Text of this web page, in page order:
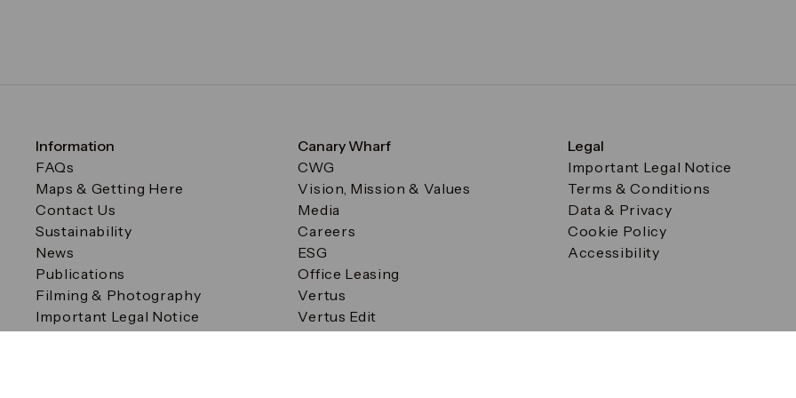
Information
FAQs
Maps & Getting Here
Contact Us
Sustainability
News
Publications
Filming & Photography
Important Legal Notice
Filming & Photography
Canary Wharf
CWG
Vision, Mission & Values
Media
Careers
ESG
Office Leasing
Vertus
Vertus Edit
Legal
Important Legal Notice
Terms & Conditions
Data & Privacy
Cookie Policy
Accessibility